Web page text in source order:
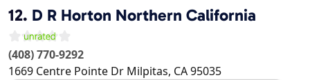
12. D R Horton Northern California
(408) 770-9292
1669 Centre Pointe Dr Milpitas, CA95035